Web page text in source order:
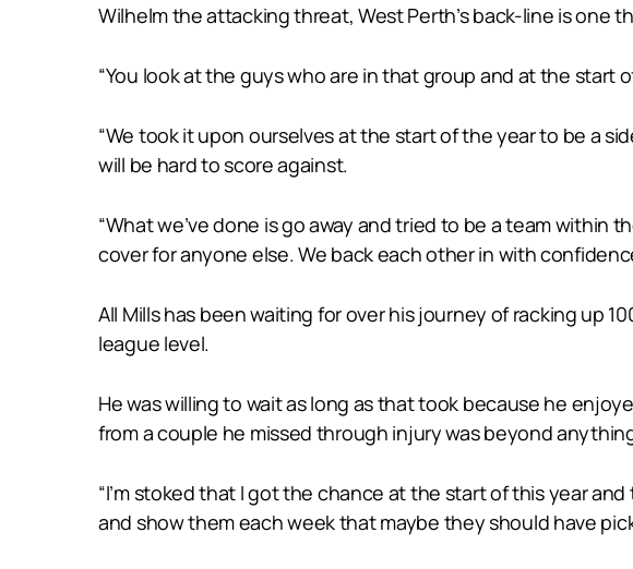
Wilhelm the attacking threat, West Perth’s back-line is one
“You look at the guys who are in that group and at the start
“We took it upon ourselves at the start of the year to be a
will be hard to score against.
“What we’ve done is go away and tried to be a team within
cover for anyone else. We back each other in with
All Mills has been waiting for over his journey of racking up
league level.
He was willing to wait as long as that took because he
from a couple he missed through injury was beyond
“I’m stoked that I got the chance at the start of this year
and show them each week that maybe they should have